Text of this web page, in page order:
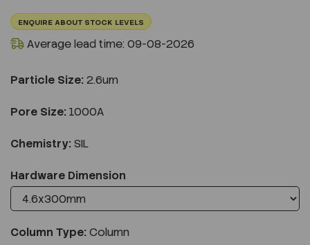
ENQUIRE ABOUT STOCK LEVELS
Average lead time: 09-08-2026
Particle Size: 2.6um
Pore Size: 1000A
Chemistry: SIL
Hardware Dimension
Column Type:Column